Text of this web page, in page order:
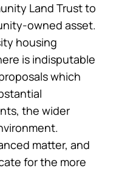
Land Trust to
owned asset.
housing
is indisputable
which
the wider
matter, and
for the more